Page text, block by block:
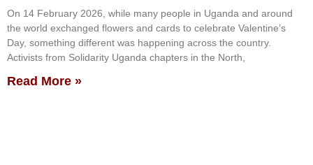
On 14 February 2026, while many people in Uganda and around
the world exchanged flowers and cards to celebrate Valentine’s
Day, something different was happening across the country.
Activists from Solidarity Uganda chapters in the North,
Read More »